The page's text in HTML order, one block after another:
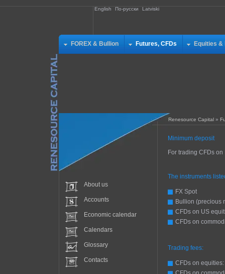
English По-русски Latviski
FOREX & Bullion Futures, CFDs Equities &
Renesource Capital »
Minimum deposit
For trading CFDs
The instruments
FX Spot
Bullion (precious
CFDs on US
CFDs on
Trading fees:
CFDs on
About us
Accounts
Economic calendar
Calendars
Glossary
Contacts